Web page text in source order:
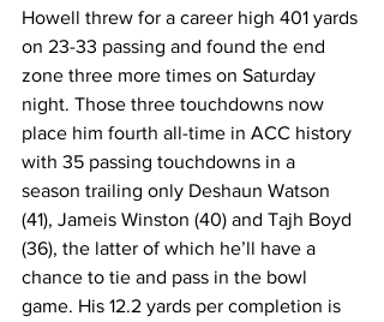
Howell threw for a career high 401 yards
on 23-33 passing and found the end
zone three more times on Saturday
night. Those three touchdowns now
place him fourth all-time in ACC history
with 35 passing touchdowns in a
season trailing only Deshaun Watson
(41), Jameis Winston (40) and Tajh Boyd
(36), the latter of which he’ll have a
chance to tie and pass in the bowl
game. His 12.2 yards per completion is